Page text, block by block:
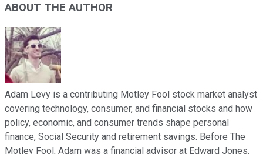
ABOUT THE AUTHOR
Adam Levy is a contributing Motley Fool stock market analyst
covering technology, consumer, and financial stocks and how
policy, economic, and consumer trends shape personal
finance, Social Security and retirement savings. Before The
Motley Fool, Adam was a financial advisor at Edward Jones.